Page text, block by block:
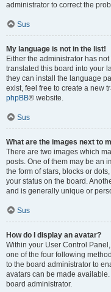
administrator to correct the
Sus
My language is not in the list!
Either the administrator has
translated this board into your
they can install the language
exist, feel free to create a new
phpBB® website.
Sus
What are the images next to
There are two images which
posts. One of them may be an
the form of stars, blocks or
your status on the board.
and is generally unique or
Sus
How do I display an avatar?
Within your User Control
one of the four following
to the board administrator to
avatars can be made
board administrator.